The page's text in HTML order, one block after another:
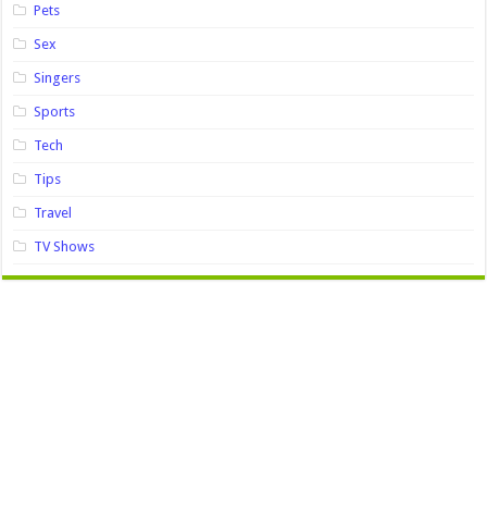
Pets
Sex
Singers
Sports
Tech
Tips
Travel
TV Shows